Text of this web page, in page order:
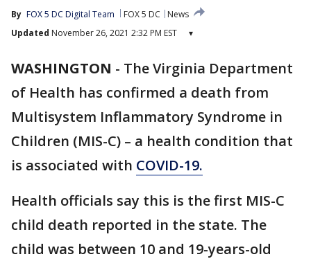
By FOX 5 DC Digital Team FOX 5 DC
News
Updated November 26, 2021 2:32 PM EST ▾
WASHINGTON - The Virginia Department
of Health has confirmed a death from
Multisystem Inflammatory Syndrome in
Children (MIS-C) – a health condition that
is associated with COVID-19.
Health officials say this is the first MIS-C
child death reported in the state. The
child was between 10 and 19-years-old